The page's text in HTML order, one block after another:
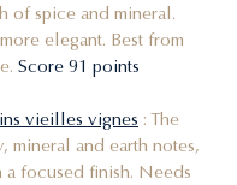
of spice and mineral.
elegant. Best from
Score 91 points
vieilles vignes : The
mineral and earth notes,
focused finish. Needs